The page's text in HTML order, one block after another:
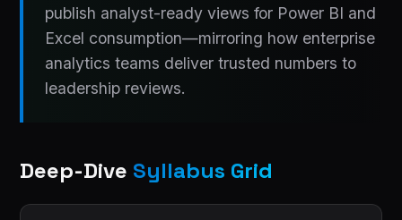
publish analyst-ready views for Power BI and
Excel consumption—mirroring how enterprise
analytics teams deliver trusted numbers to
leadership reviews.
Deep-Dive Syllabus Grid